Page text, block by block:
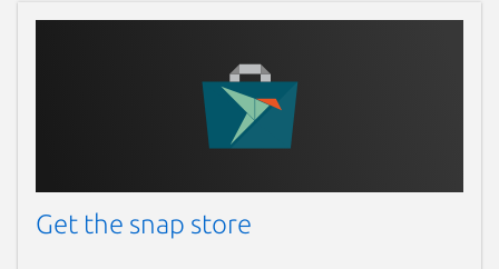
Get the snap store